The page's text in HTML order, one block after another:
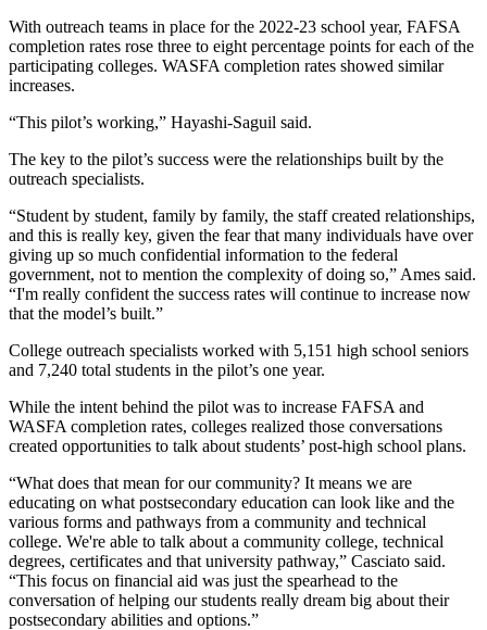
With outreach teams in place for the 2022-23 school year, FAFSA
completion rates rose three to eight percentage points for each of the
participating colleges. WASFA completion rates showed similar
increases.
“This pilot’s working,” Hayashi-Saguil said.
The key to the pilot’s success were the relationships built by the
outreach specialists.
“Student by student, family by family, the staff created relationships,
and this is really key, given the fear that many individuals have over
giving up so much confidential information to the federal
government, not to mention the complexity of doing so,” Ames said.
“I'm really confident the success rates will continue to increase now
that the model’s built.”
College outreach specialists worked with 5,151 high school seniors
and 7,240 total students in the pilot’s one year.
While the intent behind the pilot was to increase FAFSA and
WASFA completion rates, colleges realized those conversations
created opportunities to talk about students’ post-high school plans.
“What does that mean for our community? It means we are
educating on what postsecondary education can look like and the
various forms and pathways from a community and technical
college. We're able to talk about a community college, technical
degrees, certificates and that university pathway,” Casciato said.
“This focus on financial aid was just the spearhead to the
conversation of helping our students really dream big about their
postsecondary abilities and options.”